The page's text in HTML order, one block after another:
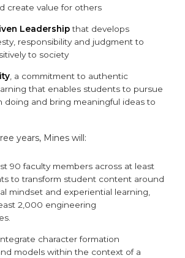
create value for others
Leadershipthat develops
responsibility and judgment to
to society
, a commitment to authentic
that enables students to pursue
doing and bring meaningful ideas to
years, Mines will:
90 faculty members across at least
to transform student content around
mindset and experiential learning,
2,000 engineering
character formation
models within the context of a